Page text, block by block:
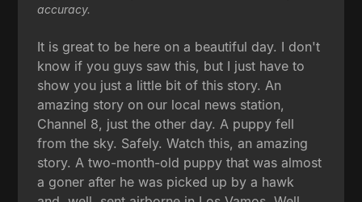
accuracy.
It is great to be here on a beautiful day. I don't
know if you guys saw this, but I just have to
show you just a little bit of this story. An
amazing story on our local news station,
Channel 8, just the other day. A puppy fell
from the sky. Safely. Watch this, an amazing
story. A two-month-old puppy that was almost
a goner after he was picked up by a hawk